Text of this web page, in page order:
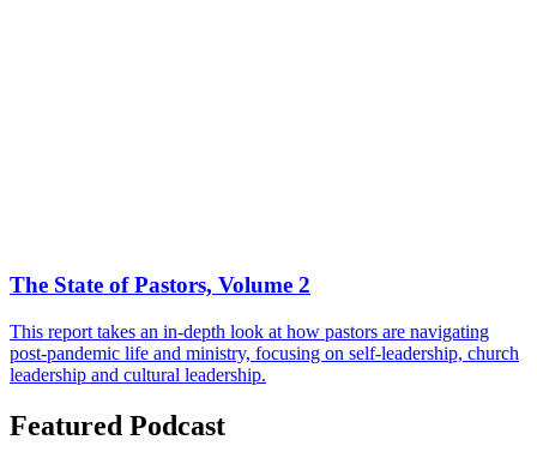
The State of Pastors, Volume 2
This report takes an in-depth look at how pastors are navigating
post-pandemic life and ministry, focusing on self-leadership, church
leadership and cultural leadership.
Featured Podcast